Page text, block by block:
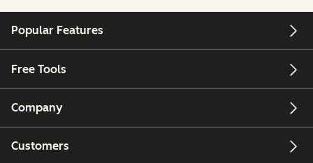
Popular Features
Free Tools
Company
Customers